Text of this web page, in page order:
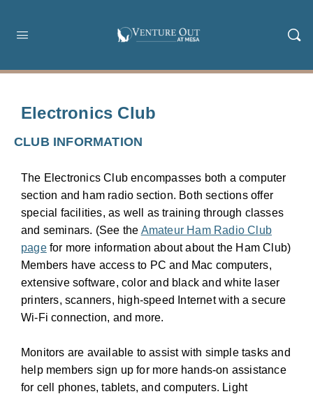
Electronics Club
CLUB INFORMATION
The Electronics Club encompasses both a computer
section and ham radio section. Both sections offer
special facilities, as well as training through classes
and seminars. (See the Amateur Ham Radio Club
pagefor more information about about the Ham Club)
Members have access to PC and Mac computers,
extensive software, color and black and white laser
printers, scanners, high-speed Internet with a secure
Wi-Fi connection, and more.
Monitors are available to assist with simple tasks and
help members sign up for more hands-on assistance
for cell phones, tablets, and computers. Light